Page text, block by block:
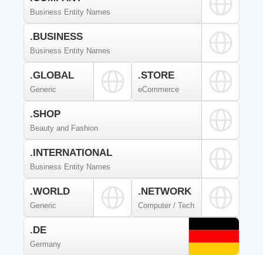
Business Entity Names
.BUSINESS
Business Entity Names
.GLOBAL
Generic
.STORE
eCommerce
.SHOP
Beauty and Fashion
.INTERNATIONAL
Business Entity Names
.WORLD
Generic
.NETWORK
Computer / Tech
.DE
Germany